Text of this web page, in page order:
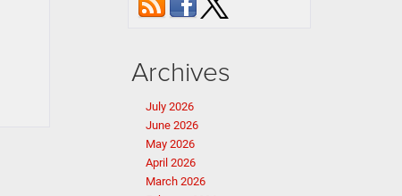
Archives
July 2026
June 2026
May 2026
April 2026
March 2026